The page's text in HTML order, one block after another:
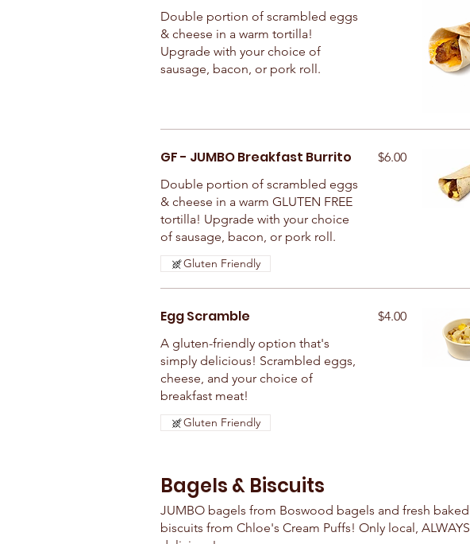
Double portion of scrambled eggs
& cheese in a warm tortilla!
Upgrade with your choice of
sausage, bacon, or pork roll.
GF - JUMBO Breakfast Burrito
Double portion of scrambled eggs
& cheese in a warm GLUTEN FREE
tortilla! Upgrade with your choice
of sausage, bacon, or pork roll.
$6.00
Gluten Friendly
Egg Scramble
A gluten-friendly option that's
simply delicious! Scrambled eggs,
cheese, and your choice of
breakfast meat!
$4.00
Gluten Friendly
Bagels & Biscuits
JUMBO bagels from Boswood bagels and fresh baked
biscuits from Chloe's Cream Puffs! Only local, ALWAYS